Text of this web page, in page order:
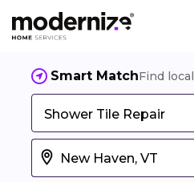
Smart MatchFind
Shower Tile Repair